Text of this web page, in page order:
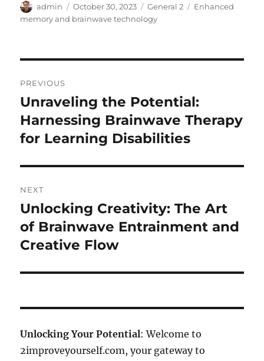
Author
admin
Posted
on
October 30, 2023 Categories
General 2 Tags
Enhanced
memory and brainwave technology
navigation
PREVIOUS
Previous
post:
Unraveling the Potential:
Harnessing Brainwave Therapy
for Learning Disabilities
NEXT
Next
post:
Unlocking Creativity: The Art
of Brainwave Entrainment and
Creative Flow
Unlocking Your Potential: Welcome to
2improveyourself.com, your gateway to